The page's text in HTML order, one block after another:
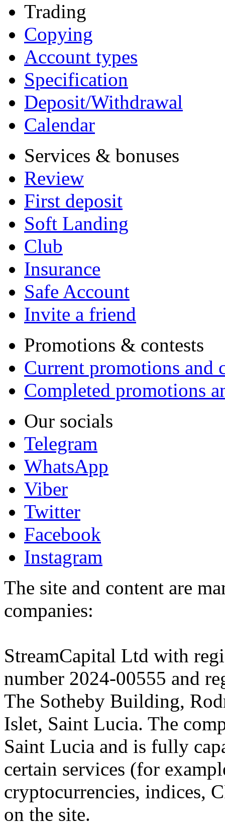
Trading
Copying
Account types
Specification
Deposit/Withdrawal
Calendar
Services & bonuses
Review
First deposit
Soft Landing
Club
Insurance
Safe Account
Invite a friend
Promotions & contests
Current promotions and
Completed promotions
Our socials
Telegram
WhatsApp
Viber
Twitter
Facebook
Instagram
The site and content are
companies:
StreamCapital Ltd with
number 2024-00555 and
The Sotheby Building,
Islet, Saint Lucia. The
Saint Lucia and is fully
certain services (for
cryptocurrencies, indices,
on the site.